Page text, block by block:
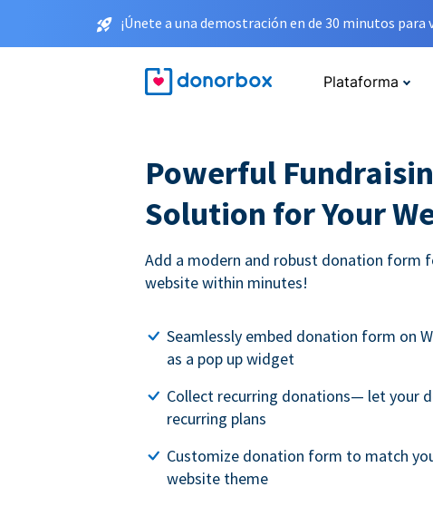
¡Únete a una demostración en de 30 minutos
Plataforma
Powerful
Solution for Your
Add a modern and robust donation form
website within minutes!
Seamlessly embed donation form on
as a pop up widget
Collect recurring donations— let your
recurring plans
Customize donation form to match
website theme